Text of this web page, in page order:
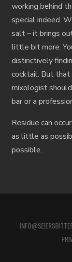
working behind
special indeed.
salt – it brings
little bit more.
distinctively
cocktail. But
mixologist
bar or a
Residue can
as little as
possible.